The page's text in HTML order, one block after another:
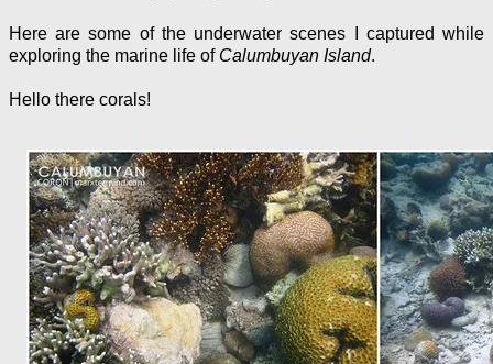
Here are some of the underwater scenes I captured while
exploring the marine life of Calumbuyan Island.
Hello there corals!